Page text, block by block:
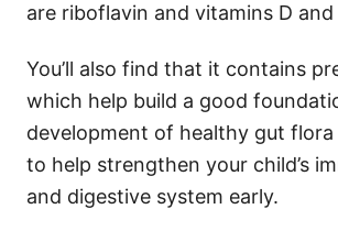
are riboflavin and vitamins D and
You’ll also find that it contains
which help build a good
development of healthy gut
to help strengthen your child’s
and digestive system early.